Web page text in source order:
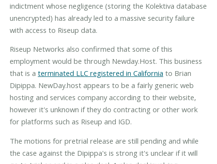
indictment whose negligence (storing the Kolektiva database
unencrypted) has already led to a massive security failure
with access to Riseup data.
Riseup Networks also confirmed that some of this
employment would be through Newday.Host. This business
that is a terminated LLC registered in California to Brian
Dipippa. NewDay.host appears to be a fairly generic web
hosting and services company according to their website,
however it's unknown if they do contracting or other work
for platforms such as Riseup and IGD.
The motions for pretrial release are still pending and while
the case against the Dipippa's is strong it's unclear if it will